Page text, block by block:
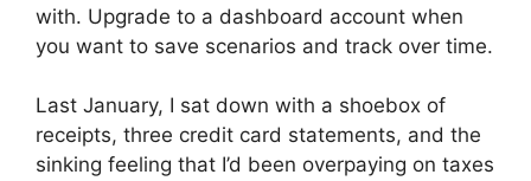
with. Upgrade to a dashboard account when
you want to save scenarios and track over time.
Last January, I sat down with a shoebox of
receipts, three credit card statements, and the
sinking feeling that I’d been overpaying on taxes